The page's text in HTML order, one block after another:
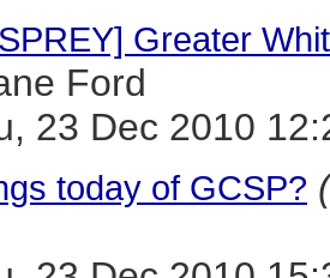
Greater
Ford
23 Dec 2010
today of GCSP?